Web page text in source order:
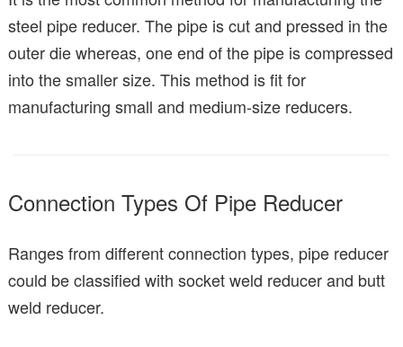
steel pipe reducer. The pipe is cut and pressed in the
outer die whereas, one end of the pipe is compressed
into the smaller size. This method is fit for
manufacturing small and medium-size reducers.
Connection Types Of Pipe Reducer
Ranges from different connection types, pipe reducer
could be classified with socket weld reducer and butt
weld reducer.